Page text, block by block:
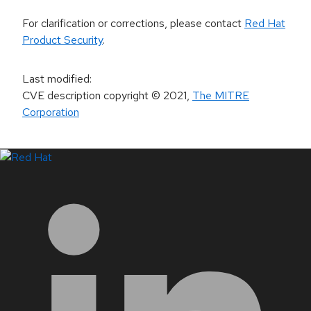
For clarification or corrections, please contact Red Hat
Product Security.
Last modified:
CVE description copyright© 2021, The MITRE
Corporation